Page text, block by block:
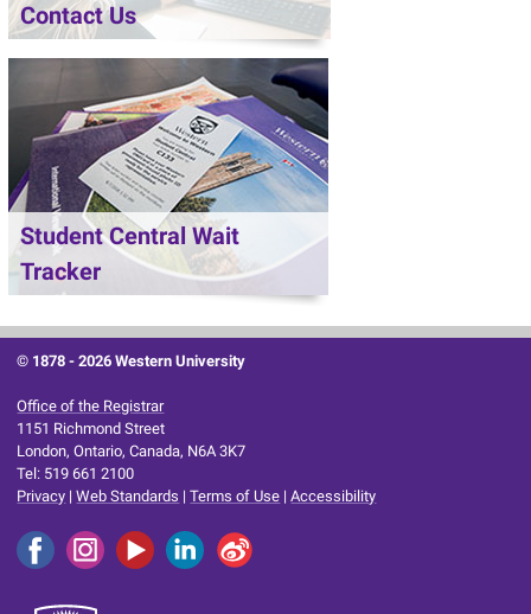
Contact Us
Student Central Wait
Tracker
© 1878 -2026 Western University
Office of the Registrar
1151 Richmond Street
London, Ontario, Canada, N6A 3K7
Tel: 519 661 2100
Privacy |Web Standards |Terms of Use |Accessibility